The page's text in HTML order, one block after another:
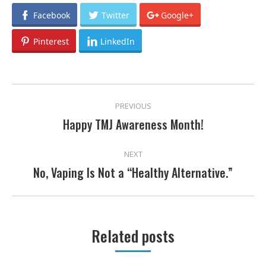
Facebook Twitter Google+
Pinterest LinkedIn
POST
NAVIGATION PREVIOUS
Previous
Happy TMJ Awareness Month!
NEXT
Next
No, Vaping Is Not a “Healthy Alternative.”
Related posts